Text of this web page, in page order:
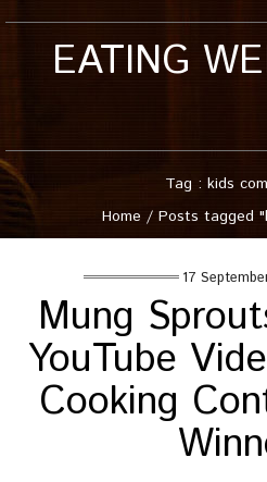
EATING
Tag : kids
Home / Posts tagged
17
Mung
YouTube
Cooking